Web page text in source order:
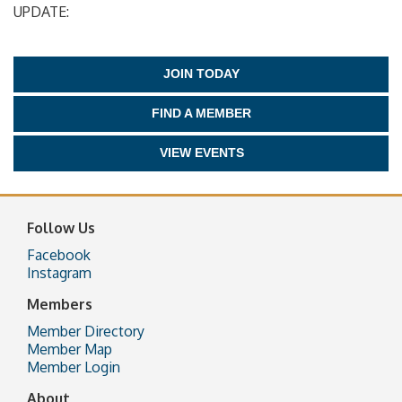
UPDATE:
JOIN TODAY
FIND A MEMBER
VIEW EVENTS
Follow Us
Facebook
Instagram
Members
Member Directory
Member Map
Member Login
About